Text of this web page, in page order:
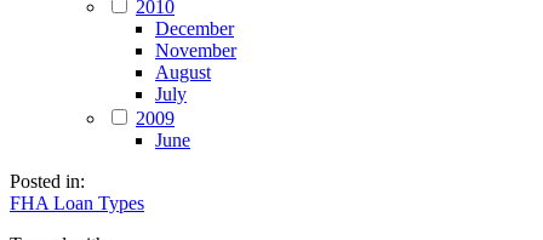
2010
December
November
August
July
2009
June
Posted in:
FHA Loan Types